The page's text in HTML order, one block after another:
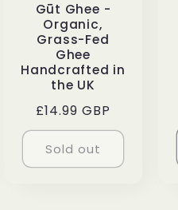
Gūt Ghee -
Organic,
Grass-Fed
Ghee
Handcrafted in
the UK
Regular
price
£14.99 GBP
Sold out